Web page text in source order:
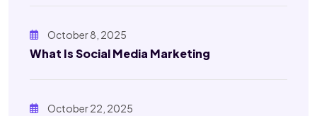
October 8, 2025
What Is Social Media Marketing
October 22, 2025